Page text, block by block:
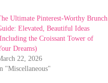
Ultimate Pinterest-Worthy Brunch
Elevated, Beautiful Ideas
the Croissant Tower of
Dreams)
22, 2026
"Miscellaneous"